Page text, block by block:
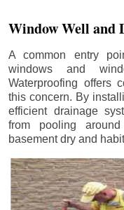
Window Well and
A common entry
windows and
Waterproofing offers
this concern. By
efficient drainage
from pooling
basement dry and